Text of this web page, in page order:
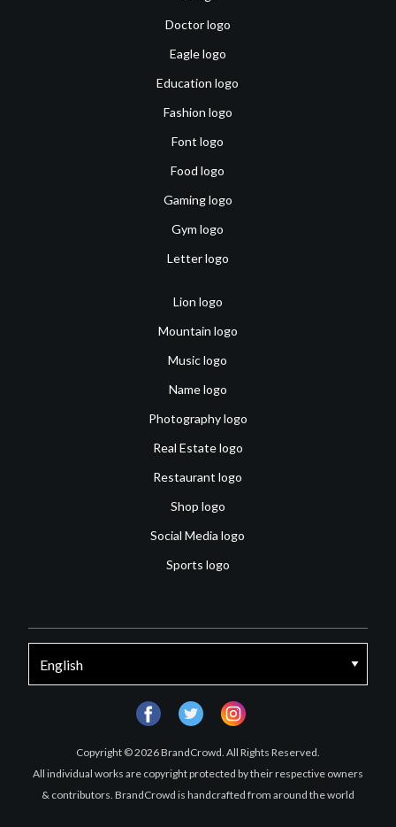
Doctor logo
Eagle logo
Education logo
Fashion logo
Font logo
Food logo
Gaming logo
Gym logo
Letter logo
Lion logo
Mountain logo
Music logo
Name logo
Photography logo
Real Estate logo
Restaurant logo
Shop logo
Social Media logo
Sports logo
Copyright © 2026 BrandCrowd. All Rights Reserved.
All individual works are copyright protected by their respective owners
& contributors. BrandCrowd is handcrafted from around the world
facebooktwitter instagram